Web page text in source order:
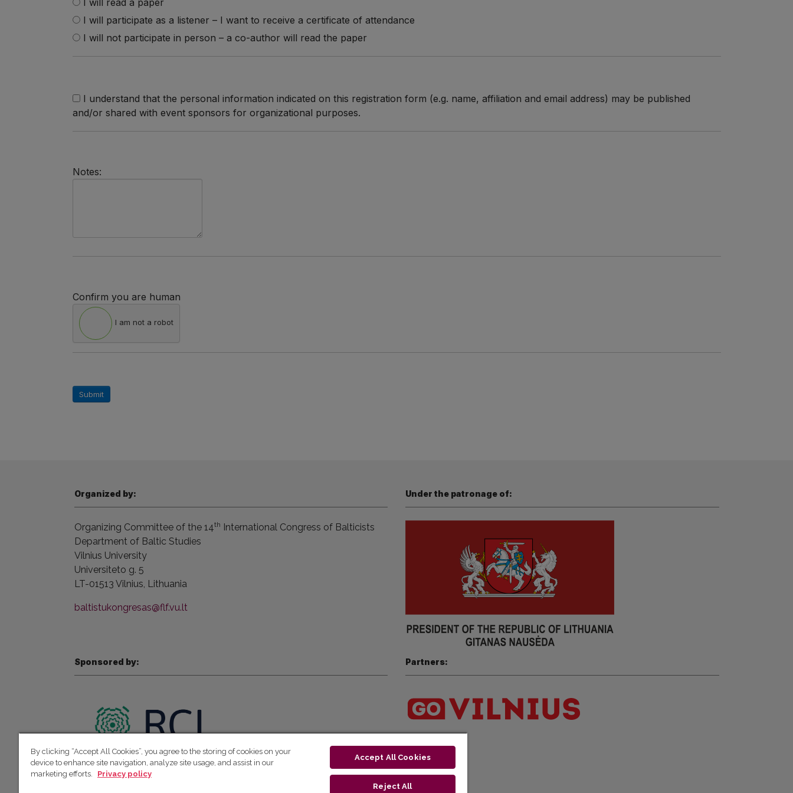
I will participate as a listener – I want to receive a certificate of attendance
I will not participate in person – a co-author will read the paper
I understand that the personal information indicated on this registration form (e.g. name, affiliation and email address) may be published
and/or shared with event sponsors for organizational purposes.
Notes:
Confirm you are human
I am not a robot
Submit
Organized by:
Organizing Committee of the 14th International Congress of Balticists
Department of Baltic Studies
Vilnius University
Universiteto g. 5
LT-01513 Vilnius, Lithuania
baltistukongresas@flf.vu.lt
Under the patronage of:
Sponsored by: Partners:
By clicking “Accept All Cookies”, you agree to the storing of cookies on your
device to enhance site navigation, analyze site usage, and assist in our
marketing efforts.
Privacy policy
Accept All Cookies
Reject All